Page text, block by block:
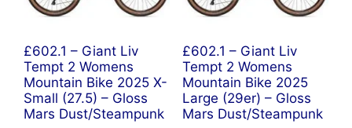
£602.1 – Giant Liv
Tempt 2 Womens
Mountain Bike 2025 X-
Small (27.5) – Gloss
Mars Dust/Steampunk
£602.1 – Giant Liv
Tempt 2 Womens
Mountain Bike 2025
Large (29er) – Gloss
Mars Dust/Steampunk